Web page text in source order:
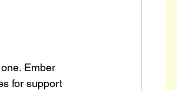
Ember
for support